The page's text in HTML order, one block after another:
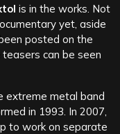
is in the works. Not
yet, aside
posted on the
can be seen
extreme metal band
in 1993. In 2007,
to work on separate